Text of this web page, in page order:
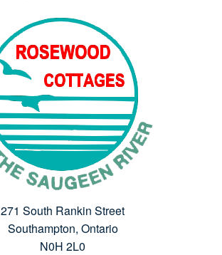
271 South Rankin Street
Southampton, Ontario
N0H 2L0